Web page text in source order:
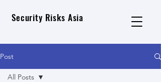
Security Risks Asia
Post
All Posts